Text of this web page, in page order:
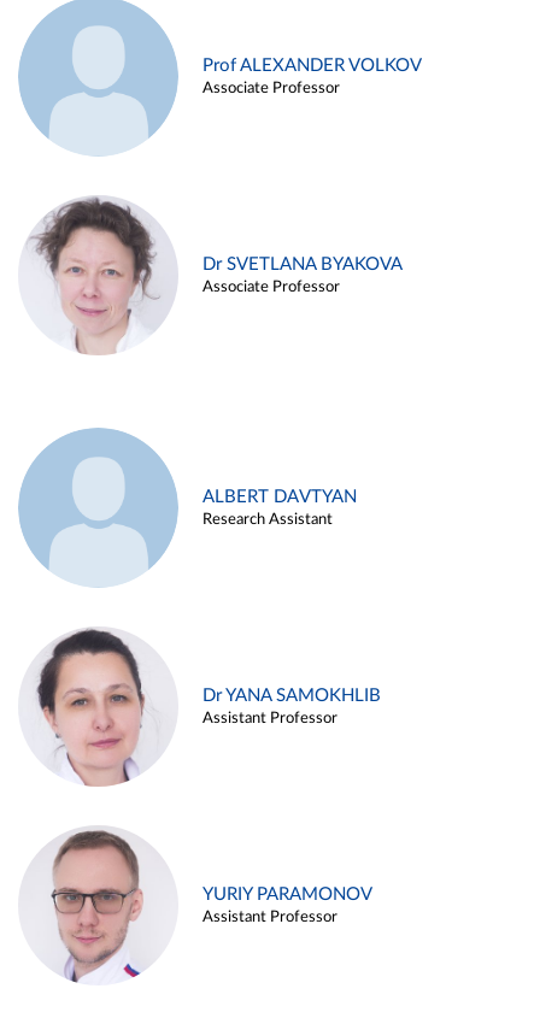
Prof ALEXANDER VOLKOV
Associate Professor
Dr SVETLANA BYAKOVA
Associate Professor
ALBERT DAVTYAN
Research Assistant
Dr YANA SAMOKHLIB
Assistant Professor
YURIY PARAMONOV
Assistant Professor